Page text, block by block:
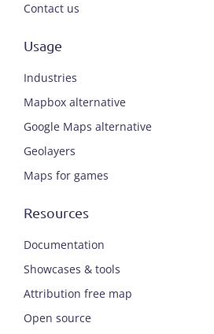
Contact us
Usage
Industries
Mapbox alternative
Google Maps alternative
Geolayers
Maps for games
Resources
Documentation
Showcases & tools
Attribution free map
Open source